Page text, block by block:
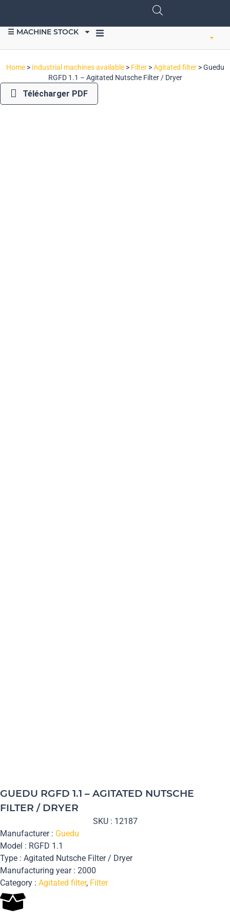
☰ MACHINE STOCK
Home> Industrial machines available> Filter>Agitated filter>Guedu
RGFD 1.1 – Agitated Nutsche Filter / Dryer
Télécharger PDF
GUEDU RGFD 1.1 – AGITATED NUTSCHE
FILTER / DRYER
SKU : 12187
Manufacturer : Guedu
Model : RGFD 1.1
Type : Agitated Nutsche Filter / Dryer
Manufacturing year : 2000
Category : Agitated filter, Filter